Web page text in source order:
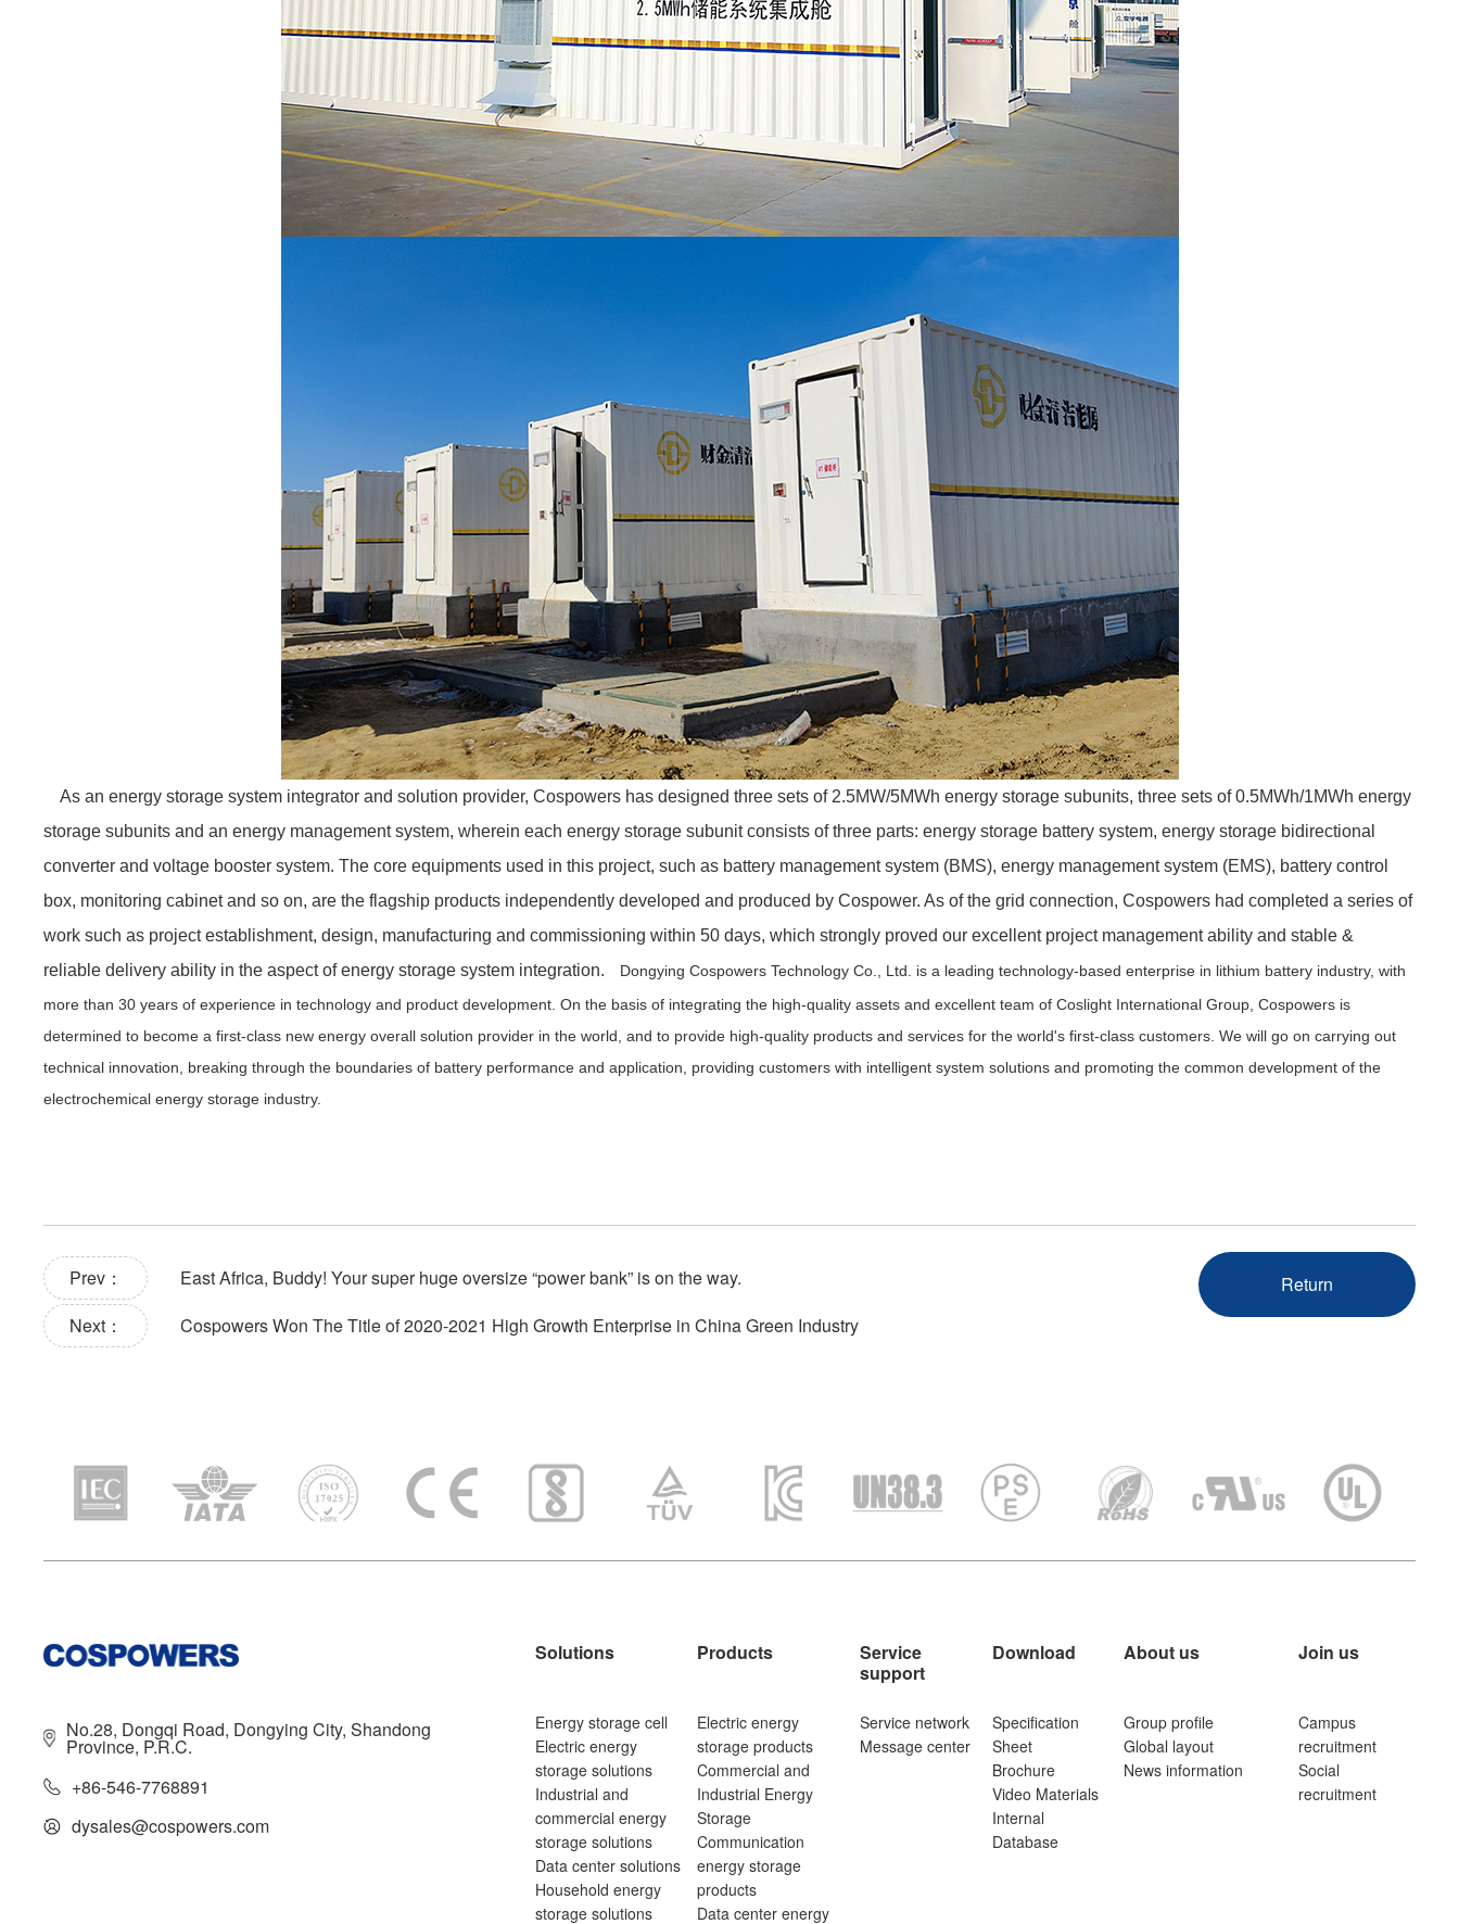
As an energy storage system integrator and solution provider,Cospowers has designed three sets of 2.5MW/5MWh energy storage subunits, three sets of 0.5MWh/1MWh energy
storage subunits and an energy management system, wherein each energy storage subunit consists of three parts: energy storage battery system, energy storage bidirectional
converter and voltage booster system. The core equipments used in this project, such as battery management system (BMS), energy management system (EMS), battery control
box, monitoring cabinet and so on, are the flagship products independently developed and produced by Cospower. As of the grid connection, Cospowers had completed a series of
work such as project establishment, design, manufacturing and commissioning within 50 days, which strongly proved our excellent project management ability and stable &
reliable delivery ability in the aspect of energy storage system integration. Dongying Cospowers Technology Co., Ltd. is a leading technology-based enterprise in lithium battery industry, with
more than 30 years of experience in technology and product development. On the basis of integrating the high-quality assets and excellent team of Coslight International Group, Cospowers is
determined to become a first-class new energy overall solution provider in the world, and to provide high-quality products and services for the world's first-class customers. We will go on carrying out
technical innovation, breaking through the boundaries of battery performance and application, providing customers with intelligent system solutions and promoting the common development of the
electrochemical energy storage industry.
Prev：
East Africa, Buddy! Your super huge oversize “power bank” is on the way.
Next：
Cospowers Won The Title of 2020-2021 High Growth Enterprise in China Green Industry
Return
No.28, Dongqi Road, Dongying City, Shandong
Province, P.R.C.
+86-546-7768891
dysales@cospowers.com
Solutions
Energy storage cell
Electric energy
storage solutions
Industrial and
commercial energy
storage solutions
Data center solutions
Household energy
storage solutions
Products
Electric energy
storage products
Commercial and
Industrial Energy
Storage
Communication
energy storage
products
Data center energy
Service
support
Service network
Message center
Download
Specification
Sheet
Brochure
Video Materials
Internal
Database
About us
Group profile
Global layout
News information
Join us
Campus
recruitment
Social
recruitment